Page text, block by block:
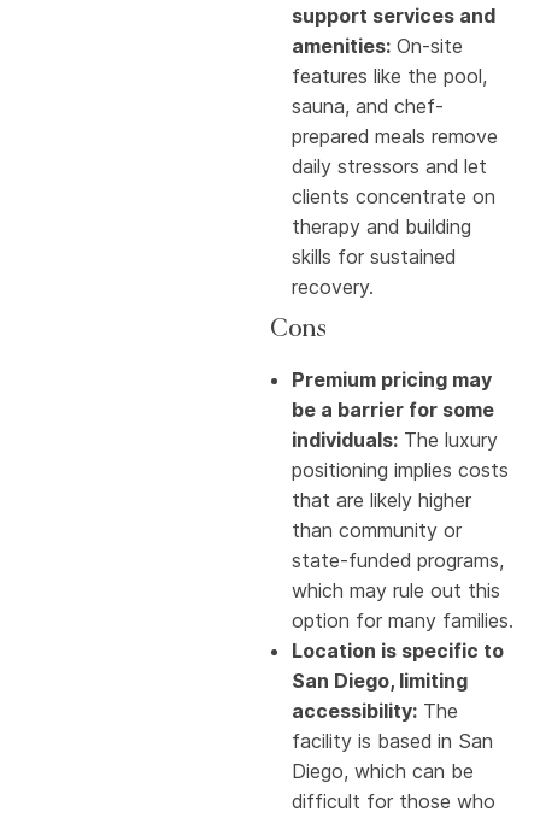
support services and
amenities: On-site
features like the pool,
sauna, and chef-
prepared meals remove
daily stressors and let
clients concentrate on
therapy and building
skills for sustained
recovery.
Cons
Premium pricing may
be a barrier for some
individuals: The luxury
positioning implies costs
that are likely higher
than community or
state-funded programs,
which may rule out this
option for many families.
Location is specific to
San Diego, limiting
accessibility: The
facility is based in San
Diego, which can be
difficult for those who